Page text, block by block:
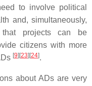
to involve political
and, simultaneously,
that projects can be
citizens with more
[9] [23] [24].
about ADs are very